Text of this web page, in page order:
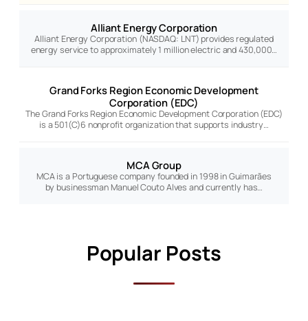
Alliant Energy Corporation
Alliant Energy Corporation (NASDAQ: LNT) provides regulated
energy service to approximately 1 million electric and 430,000…
Grand Forks Region Economic Development
Corporation (EDC)
The Grand Forks Region Economic Development Corporation (EDC)
is a 501(C)6 nonprofit organization that supports industry…
MCA Group
MCA is a Portuguese company founded in 1998 in Guimarães
by businessman Manuel Couto Alves and currently has…
Popular Posts